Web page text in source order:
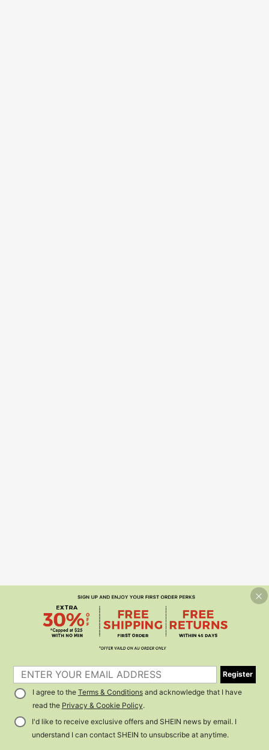
Register
I agree to the Terms & Conditionsand acknowledge that I have
read the Privacy & Cookie Policy.
I'd like to receive exclusive offers and SHEIN news by email. I
understand I can contact SHEIN to unsubscribe at anytime.